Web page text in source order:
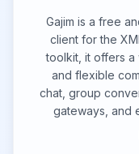
Gajim is a free
client for the
toolkit, it offers
and flexible
chat, group
gateways, and